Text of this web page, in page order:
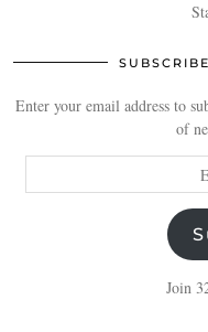
Enter your email address to
of
Address
Join